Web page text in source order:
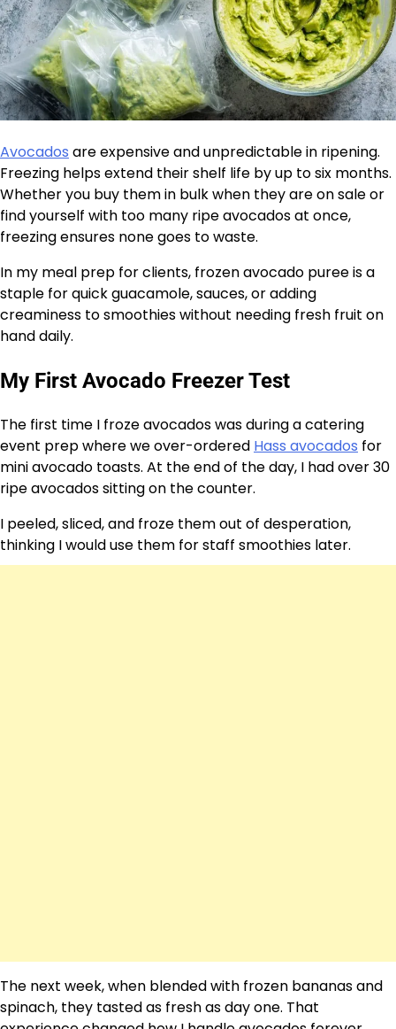
Avocados are expensive and unpredictable in ripening.
Freezing helps extend their shelf life by up to six months.
Whether you buy them in bulk when they are on sale or
find yourself with too many ripe avocados at once,
freezing ensures none goes to waste.
In my meal prep for clients, frozen avocado puree is a
staple for quick guacamole, sauces, or adding
creaminess to smoothies without needing fresh fruit on
hand daily.
My First Avocado Freezer Test
The first time I froze avocados was during a catering
event prep where we over-ordered Hass avocados for
mini avocado toasts. At the end of the day, I had over 30
ripe avocados sitting on the counter.
I peeled, sliced, and froze them out of desperation,
thinking I would use them for staff smoothies later.
The next week, when blended with frozen bananas and
spinach, they tasted as fresh as day one. That